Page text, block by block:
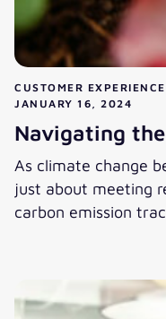
CUSTOMER EXPERIENCE
JANUARY 16, 2024
Navigating
As climate change
just about meeting
carbon emission